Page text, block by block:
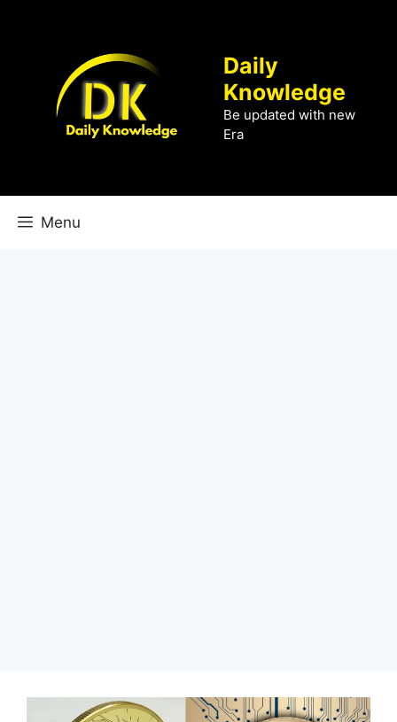
Daily
Knowledge
Be updated with new
Era
Menu